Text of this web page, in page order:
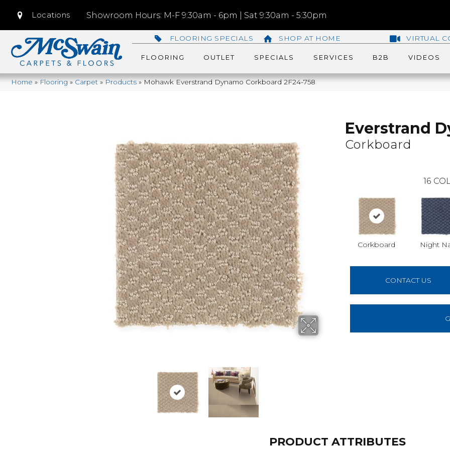
Locations Showroom Hours: M-F 9:30am - 6pm | Sat 9:30am - 5:30pm
FLOORING SPECIALS SHOP AT HOME VIRTUAL
FLOORING OUTLET SPECIALS SERVICES B2B VIDEOS
Home»Flooring»Carpet»Products»Mohawk Everstrand Dynamo Corkboard 2F24-758
Everstrand
Corkboard
16
Corkboard Night
CONTACT US
PRODUCT ATTRIBUTES